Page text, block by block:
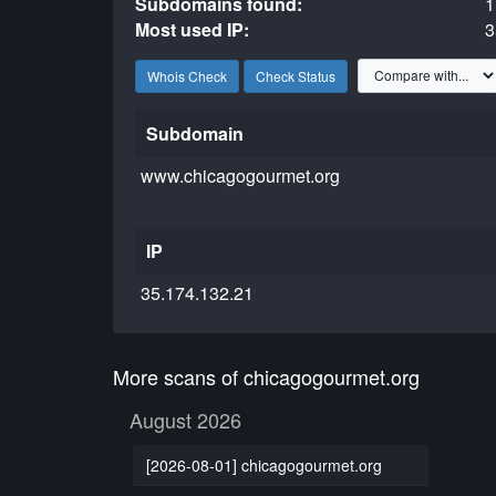
Most used IP:
Whois Check Check Status
Subdomain
www.chicagogourmet.org
IP
35.174.132.21
More scans of chicagogourmet.org
August 2026
[2026-08-01] chicagogourmet.org